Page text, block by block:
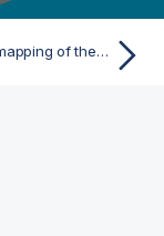
Editing the mapping of the verification codes from address validation providers to Talend verification levels